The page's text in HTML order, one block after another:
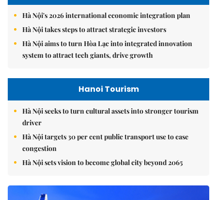
Hà Nội's 2026 international economic integration plan
Hà Nội takes steps to attract strategic investors
Hà Nội aims to turn Hòa Lạc into integrated innovation
system to attract tech giants, drive growth
Hanoi Tourism
Hà Nội seeks to turn cultural assets into stronger tourism
driver
Hà Nội targets 30 per cent public transport use to ease
congestion
Hà Nội sets vision to become global city beyond 2065